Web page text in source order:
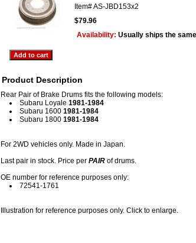
Item#AS-JBD153x2
$79.96
Availability: Usually ships the
Product Description
Rear Pair of Brake Drums fits the following models:
Subaru Loyale 1981-1984
Subaru 1600 1981-1984
Subaru 1800 1981-1984
For 2WD vehicles only. Made in Japan.
Last pair in stock. Price per PAIR of drums.
OE number for reference purposes only:
72541-1761
Illustration for reference purposes only. Click to enlarge.